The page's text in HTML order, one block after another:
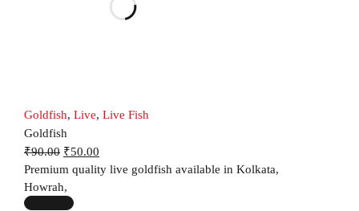
Goldfish, Live, Live Fish
Goldfish
₹90.00 ₹50.00
Premium quality live goldfish available in Kolkata,
Howrah,